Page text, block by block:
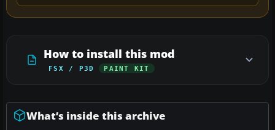
How to install this mod
FSX / P3D PAINT KIT
What’s inside this archive